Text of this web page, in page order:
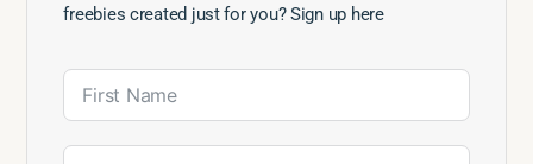
freebies created just for you? Sign up here